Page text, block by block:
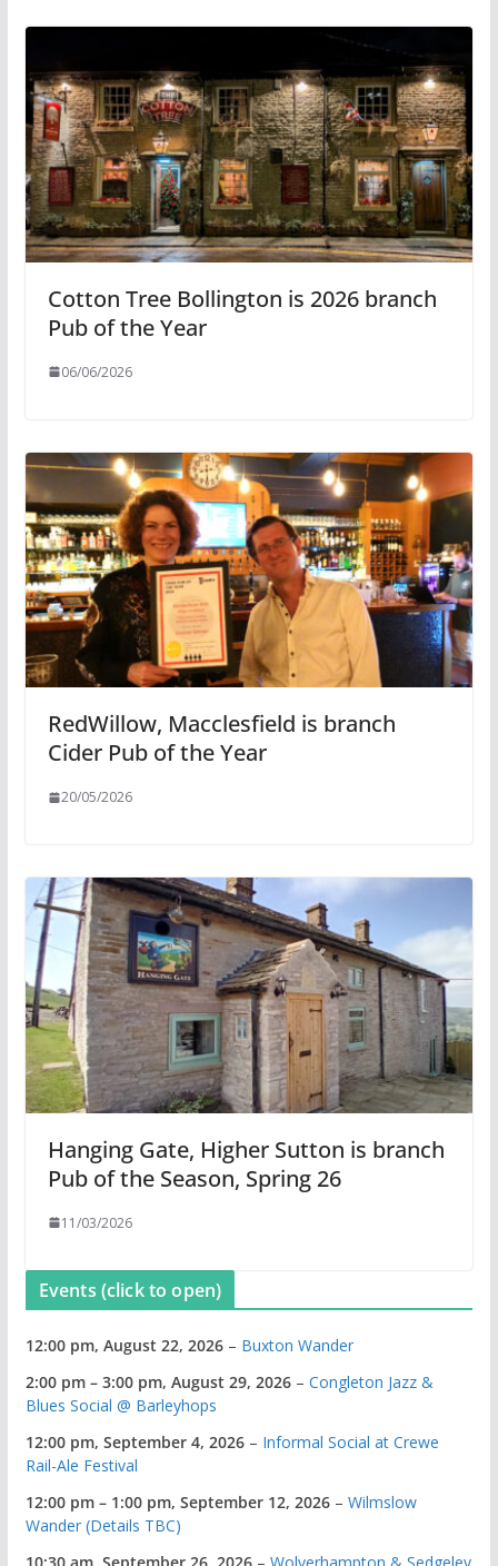
Cotton Tree Bollington is 2026 branch
Pub of the Year
06/06/2026
RedWillow, Macclesfield is branch
Cider Pub of the Year
20/05/2026
Hanging Gate, Higher Sutton is branch
Pub of the Season, Spring 26
11/03/2026
Events (click to open)
12:00 pm, August 22, 2026– Buxton Wander
2:00 pm – 3:00 pm, August 29, 2026– Congleton Jazz &
Blues Social @ Barleyhops
12:00 pm, September 4, 2026– Informal Social at Crewe
Rail-Ale Festival
12:00 pm – 1:00 pm, September 12, 2026– Wilmslow
Wander (Details TBC)